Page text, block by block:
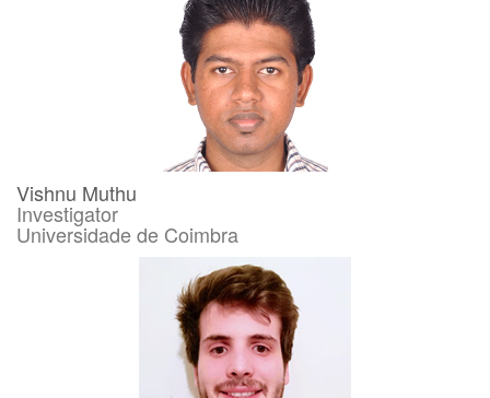
Vishnu Muthu
Investigator
Universidade de Coimbra